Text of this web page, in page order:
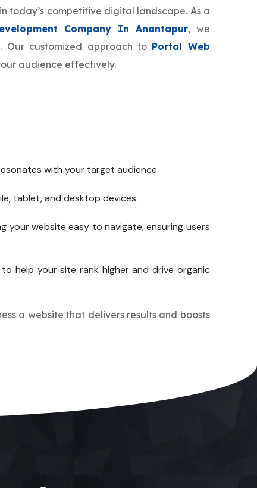
today’s competitive digital landscape. As a
Company In Anantapur, we
customized approach to Portal Web
audience effectively.
with your target audience.
tablet, and desktop devices.
your website easy to navigate, ensuring users
to help your site rank higher and drive organic
a website that delivers results and boosts